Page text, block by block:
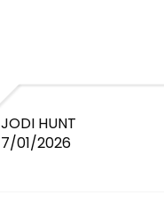
JODI HUNT
7/01/2026